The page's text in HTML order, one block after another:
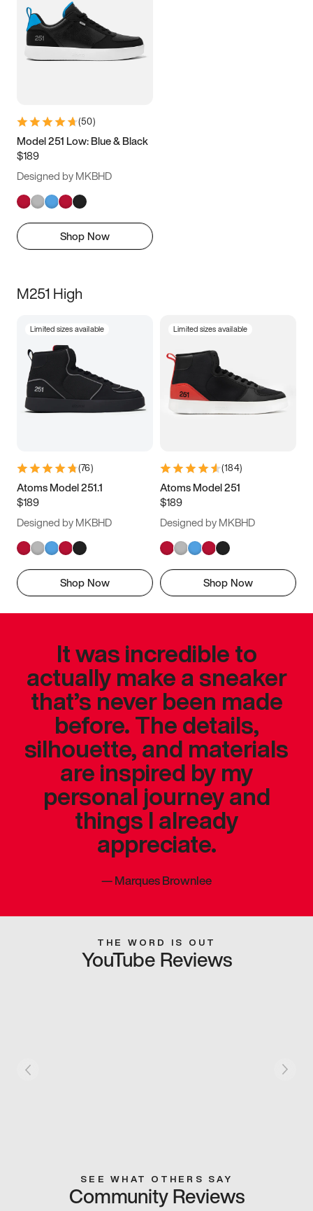
(50)
Model 251 Low: Blue & Black
$189
Designed by MKBHD
Shop Now
M251 High
Limited sizes available
(76)
Atoms Model 251.1
$189
Designed by MKBHD
Shop Now
Limited sizes available
(184)
Atoms Model 251
$189
Designed by MKBHD
Shop Now
It was incredible to
actually make a sneaker
that’s never been made
before. The details,
silhouette, and materials
are inspired by my
personal journey and
things I already
appreciate.
—Marques Brownlee
THE WORD IS OUT
YouTube Reviews
SEE WHAT OTHERS SAY
Community Reviews